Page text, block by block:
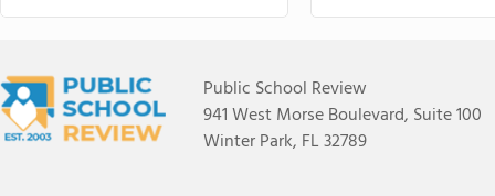
Public School Review
941 West Morse Boulevard, Suite 100
Winter Park, FL 32789